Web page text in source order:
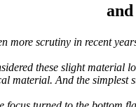
scrutiny in recent
these slight
material. And the simplest